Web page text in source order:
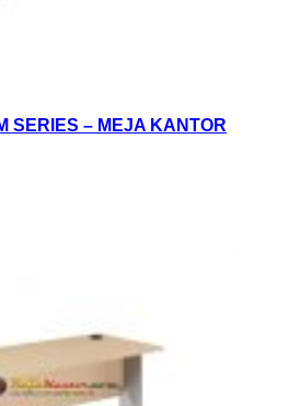
SERIES – MEJA KANTOR